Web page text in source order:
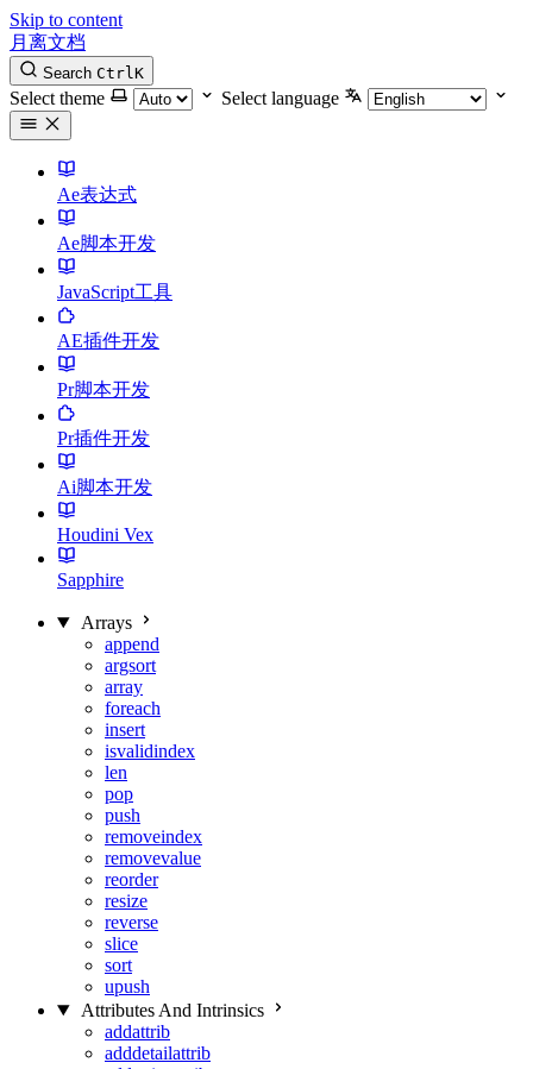
Skip to content
月离文档
Search CtrlK
Select theme Select language
Ae表达式
Ae脚本开发
JavaScript工具
AE插件开发
Pr脚本开发
Pr插件开发
Ai脚本开发
Houdini Vex
Sapphire
Arrays
append
argsort
array
foreach
insert
isvalidindex
len
pop
push
removeindex
removevalue
reorder
resize
reverse
slice
sort
upush
Attributes And Intrinsics
addattrib
adddetailattrib